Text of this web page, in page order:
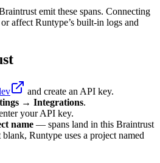
emit these spans. Connecting
affect Runtype’s built-in logs and
and create an API key.
→ Integrations.
your API key.
name — spans land in this Braintrust
Runtype uses a project named